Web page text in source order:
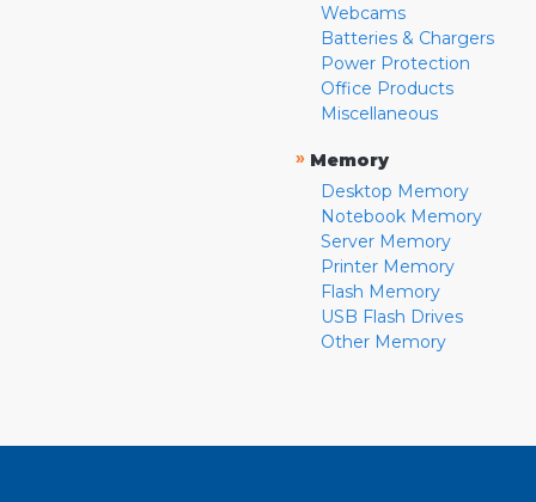
Webcams
Batteries & Chargers
Power Protection
Office Products
Miscellaneous
» Memory
Desktop Memory
Notebook Memory
Server Memory
Printer Memory
Flash Memory
USB Flash Drives
Other Memory